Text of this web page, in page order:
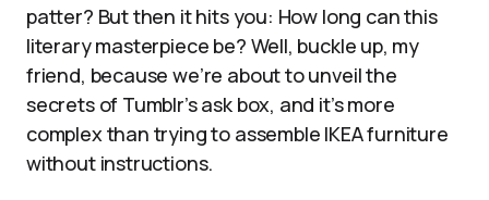
patter? But then it hits you: How long can this
literary masterpiece be? Well, buckle up, my
friend, because we’re about to unveil the
secrets of Tumblr’s ask box, and it’s more
complex than trying to assemble IKEA furniture
without instructions.